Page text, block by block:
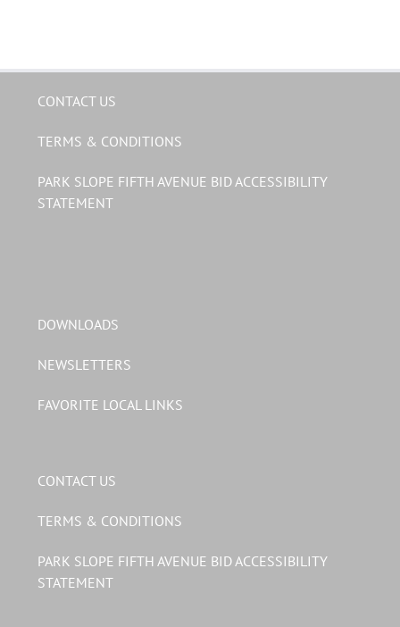
CONTACT US
TERMS & CONDITIONS
PARK SLOPE FIFTH AVENUE BID ACCESSIBILITY
STATEMENT
DOWNLOADS
NEWSLETTERS
FAVORITE LOCAL LINKS
CONTACT US
TERMS & CONDITIONS
PARK SLOPE FIFTH AVENUE BID ACCESSIBILITY
STATEMENT